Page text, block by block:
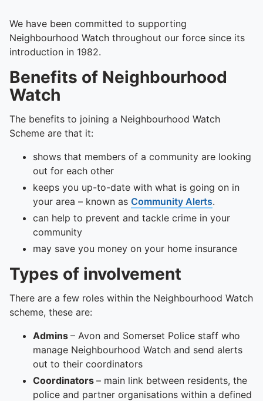
We have been committed to supporting
Neighbourhood Watch throughout our force since its
introduction in 1982.
Benefits of Neighbourhood
Watch
The benefits to joining a Neighbourhood Watch
Scheme are that it:
shows that members of a community are looking
out for each other
keeps you up-to-date with what is going on in
your area – known as Community Alerts.
can help to prevent and tackle crime in your
community
may save you money on your home insurance
Types of involvement
There are a few roles within the Neighbourhood Watch
scheme, these are:
Admins – Avon and Somerset Police staff who
manage Neighbourhood Watch and send alerts
out to their coordinators
Coordinators – main link between residents, the
police and partner organisations within a defined